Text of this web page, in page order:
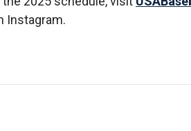
Instagram.